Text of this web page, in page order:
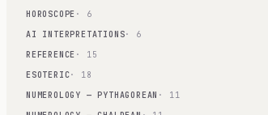
HOROSCOPE · 6
AI INTERPRETATIONS· 6
REFERENCE · 15
ESOTERIC· 18
NUMEROLOGY — PYTHAGOREAN · 11